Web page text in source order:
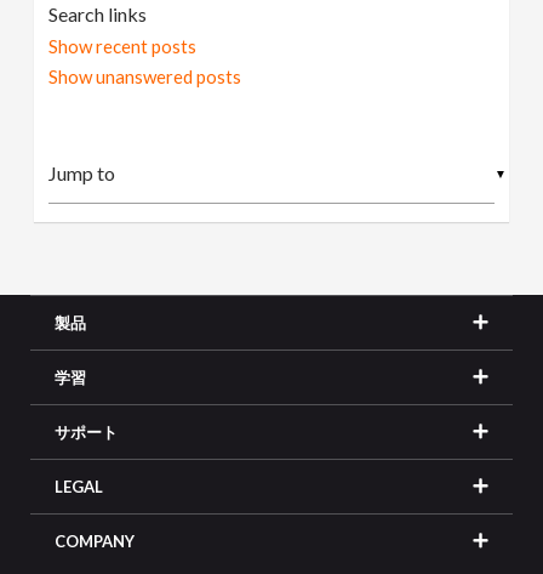
Search links
Show recent posts
Show unanswered posts
▼
製品
学習
サポート
LEGAL
COMPANY